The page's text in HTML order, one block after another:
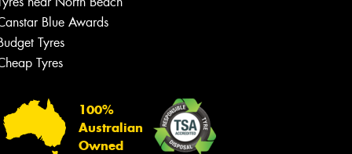
Blue Awards
Tyres
Tyres
100%
Australian
Owned